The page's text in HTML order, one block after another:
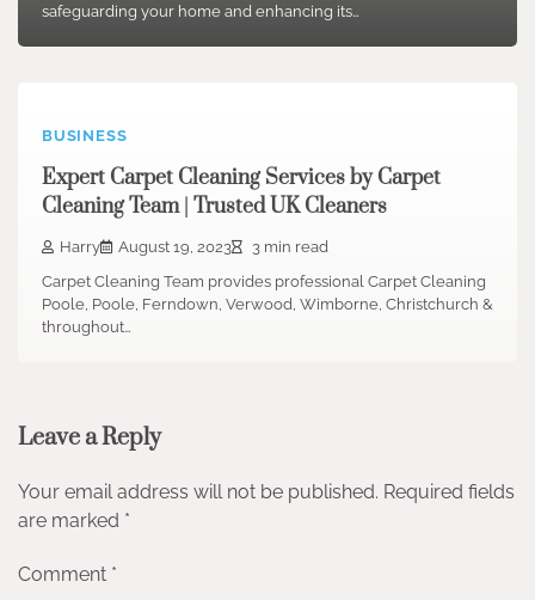
safeguarding your home and enhancing its…
BUSINESS
Expert Carpet Cleaning Services by Carpet
Cleaning Team | Trusted UK Cleaners
Harry August 19, 2023
3 min read
Carpet Cleaning Team provides professional Carpet Cleaning
Poole, Poole, Ferndown, Verwood, Wimborne, Christchurch &
throughout…
Leave a Reply
Your email address will not be published. Required fields
are marked *
Comment *